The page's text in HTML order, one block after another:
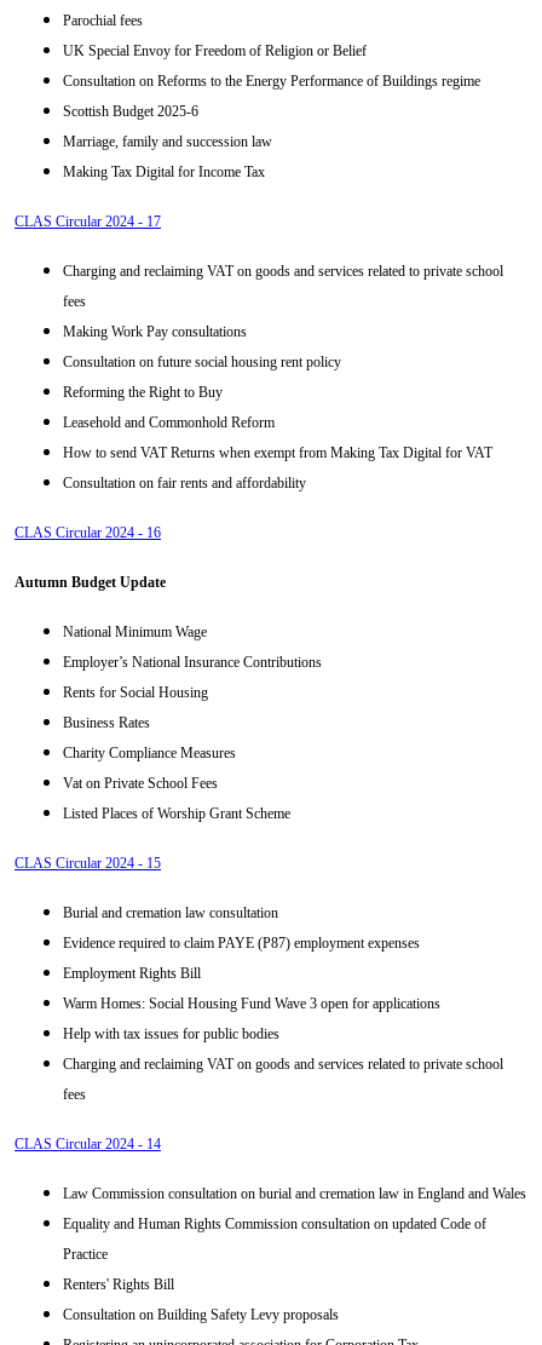
Parochial fees
UK Special Envoy for Freedom of Religion or Belief
Consultation on Reforms to the Energy Performance of Buildings regime
Scottish Budget 2025-6
Marriage, family and succession law
Making Tax Digital for Income Tax
CLAS Circular 2024 - 17
Charging and reclaiming VAT on goods and services related to private school
fees
Making Work Pay consultations
Consultation on future social housing rent policy
Reforming the Right to Buy
Leasehold and Commonhold Reform
How to send VAT Returns when exempt from Making Tax Digital for VAT
Consultation on fair rents and affordability
CLAS Circular 2024 - 16
Autumn Budget Update
National Minimum Wage
Employer’s National Insurance Contributions
Rents for Social Housing
Business Rates
Charity Compliance Measures
Vat on Private School Fees
Listed Places of Worship Grant Scheme
CLAS Circular 2024 - 15
Burial and cremation law consultation
Evidence required to claim PAYE (P87) employment expenses
Employment Rights Bill
Warm Homes: Social Housing Fund Wave 3 open for applications
Help with tax issues for public bodies
Charging and reclaiming VAT on goods and services related to private school
fees
CLAS Circular 2024 - 14
Law Commission consultation on burial and cremation law in England and Wales
Equality and Human Rights Commission consultation on updated Code of
Practice
Renters' Rights Bill
Consultation on Building Safety Levy proposals